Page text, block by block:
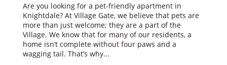
Are you looking for a pet-friendly apartment in
Knightdale? At Village Gate, we believe that pets are
more than just welcome; they are a part of the
Village. We know that for many of our residents, a
home isn’t complete without four paws and a
wagging tail. That’s why...